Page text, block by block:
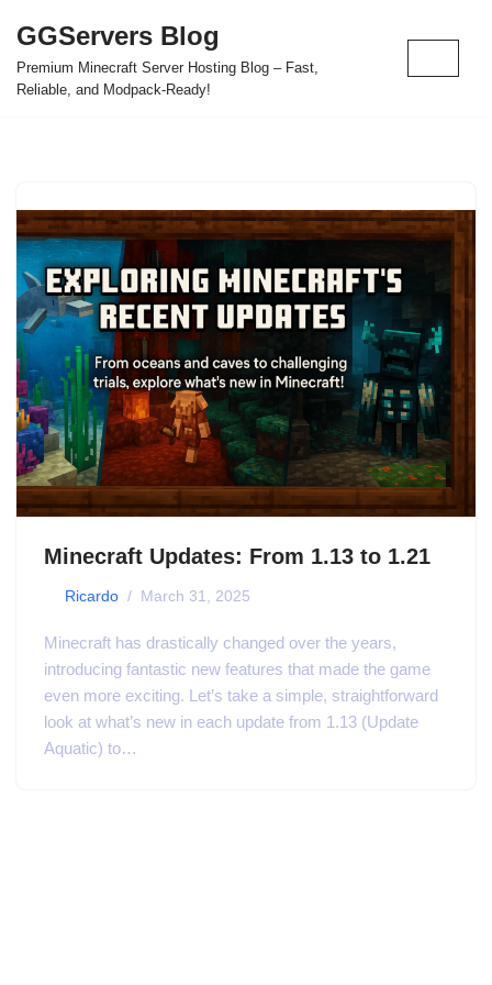
Skip
to
GGServers Blog
Premium Minecraft Server Hosting Blog – Fast,
Reliable, and Modpack-Ready!
Minecraft Updates: From 1.13 to 1.21
Ricardo March 31, 2025
Minecraft has drastically changed over the years,
introducing fantastic new features that made the game
even more exciting. Let’s take a simple, straightforward
look at what’s new in each update from 1.13 (Update
Aquatic) to…